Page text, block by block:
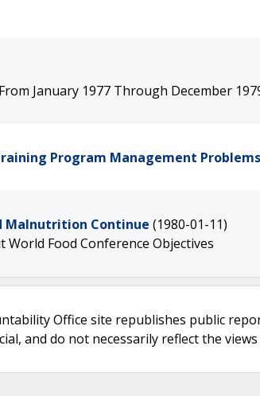
January 1977 Through December
Program Management Problems
Malnutrition Continue (1980-01-11)
Food Conference Objectives
Office site republishes public
and do not necessarily reflect the views